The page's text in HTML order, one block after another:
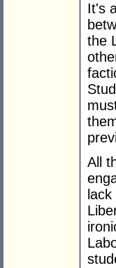
It's
the
All